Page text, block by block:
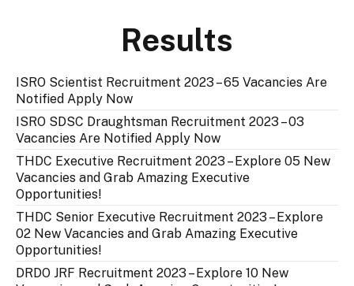
Results
ISRO Scientist Recruitment 2023 – 65 Vacancies Are
Notified Apply Now
ISRO SDSC Draughtsman Recruitment 2023 – 03
Vacancies Are Notified Apply Now
THDC Executive Recruitment 2023 – Explore 05 New
Vacancies and Grab Amazing Executive
Opportunities!
THDC Senior Executive Recruitment 2023 – Explore
02 New Vacancies and Grab Amazing Executive
Opportunities!
DRDO JRF Recruitment 2023 – Explore 10 New